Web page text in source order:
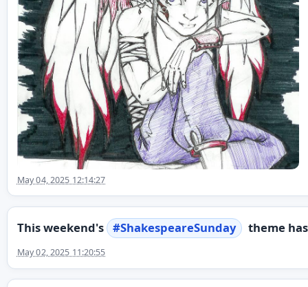
May 04, 2025 12:14:27
This weekend's #ShakespeareSunday theme
May 02, 2025 11:20:55